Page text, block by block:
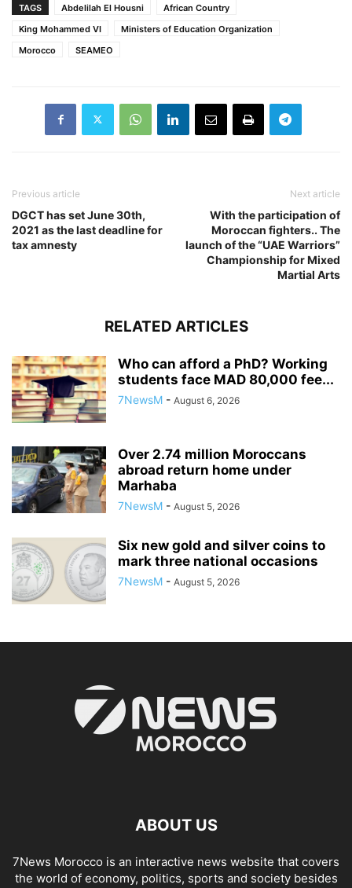
TAGS Abdelilah El Housni
African Country
King Mohammed VI
Ministers of Education Organization
Morocco
SEAMEO
Previous article
DGCT has set June 30th,
2021 as the last deadline for
tax amnesty
Next article
With the participation of
Moroccan fighters.. The
launch of the “UAE Warriors”
Championship for Mixed
Martial Arts
RELATED ARTICLES
Who can afford a PhD? Working
students face MAD 80,000 fee...
7NewsM - August 6, 2026
Over 2.74 million Moroccans
abroad return home under
Marhaba
7NewsM - August 5, 2026
Six new gold and silver coins to
mark three national occasions
7NewsM - August 5, 2026
ABOUT US
7News Morocco is an interactive news website that covers
the world of economy, politics, sports and society besides